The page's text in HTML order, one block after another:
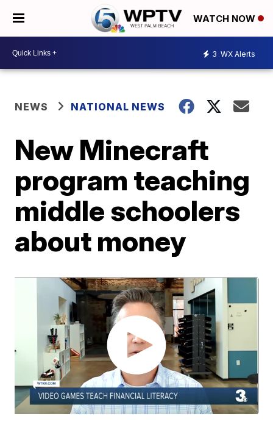
WATCH NOW
3 WX Alerts
NEWS NATIONAL NEWS
New Minecraft
program teaching
middle schoolers
about money